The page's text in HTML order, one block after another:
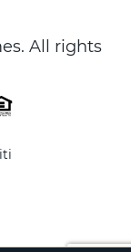
All rights